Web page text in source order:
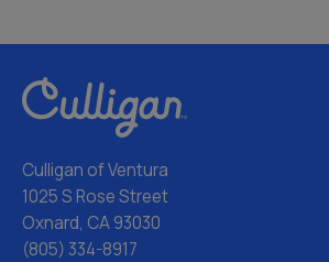
Culligan of Ventura
1025 S Rose Street
Oxnard, CA 93030
(805) 334-8917